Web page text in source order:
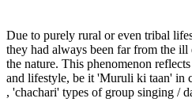
Due to purely rural or even tribal
they had always been far from the
the nature. This phenomenon
and lifestyle, be it 'Muruli ki taan' in
, 'chachari' types of group singing /